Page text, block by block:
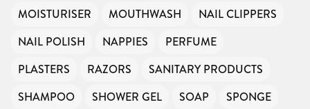
MOISTURISER
MOUTHWASH
NAIL CLIPPERS
NAIL POLISH
NAPPIES
PERFUME
PLASTERS
RAZORS
SANITARY PRODUCTS
SHAMPOO
SHOWER GEL SOAP
SPONGE